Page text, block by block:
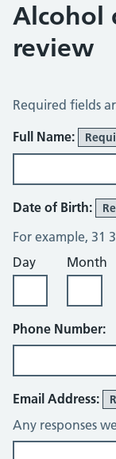
Alcohol
review
Alcohol
Required fields
About You
Full Name:
Date of Birth:
For example, 31
Day
Month
Phone Number:
Email Address:
Any responses